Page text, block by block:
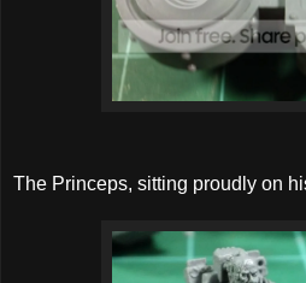
The Princeps, sitting proudly on